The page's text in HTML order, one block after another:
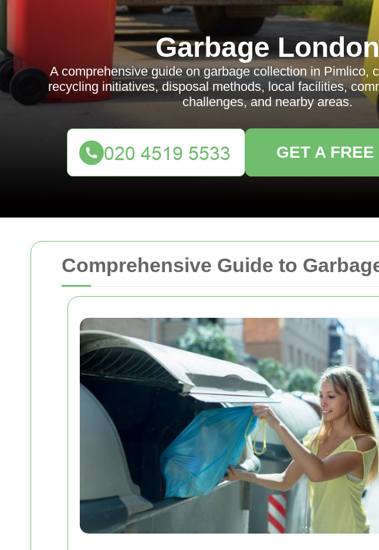
Comprehensive Guide to
Garbage London
A comprehensive guide on garbage collection in Pimlico,
recycling initiatives, disposal methods, local facilities,
challenges, and nearby areas.
GET A FREE